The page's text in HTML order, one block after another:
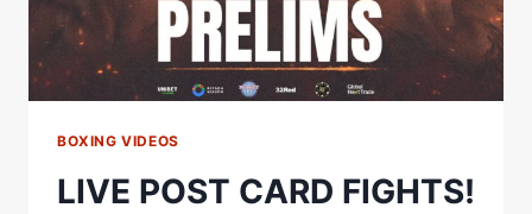
WAR
BOXING VIDEOS
LIVE POST CARD FIGHTS!